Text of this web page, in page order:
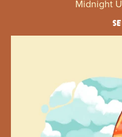
Midnight